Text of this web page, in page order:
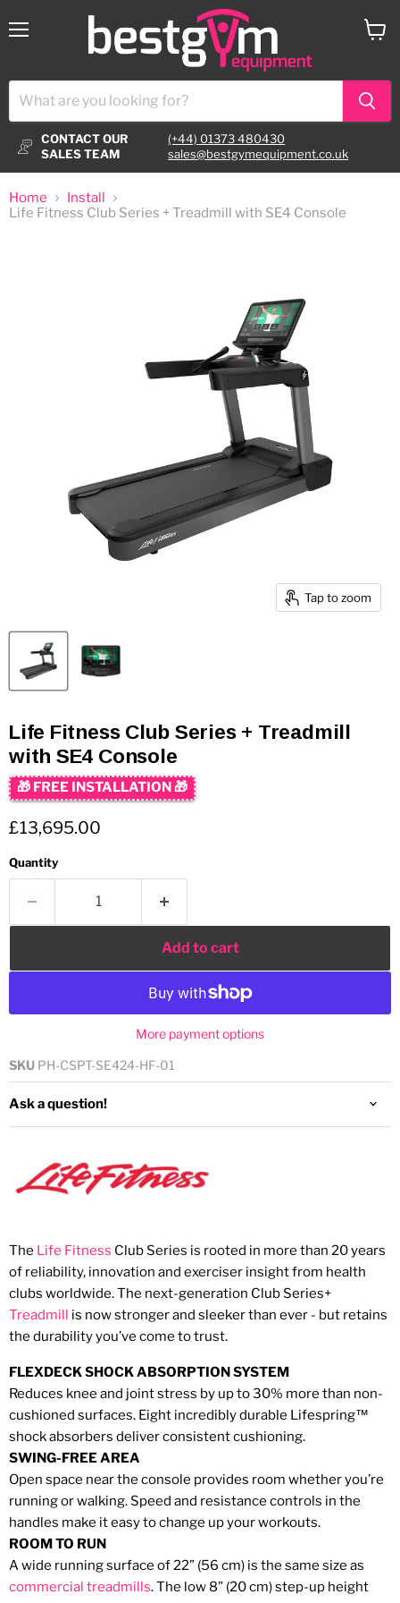
CONTACT OUR
SALES TEAM
(+44) 01373 480430
sales@bestgymequipment.co.uk
Home
Install
Life Fitness Club Series + Treadmill with SE4 Console
Tap to zoom
Life Fitness Club Series + Treadmill
with SE4 Console
🎁 FREE INSTALLATION 🎁
Current price
£13,695.00
Quantity
Add to cart
More payment options
SKU PH-CSPT-SE424-HF-01
Ask a question!
The Life Fitness Club Series is rooted in more than 20 years
of reliability, innovation and exerciser insight from health
clubs worldwide. The next-generation Club Series+
Treadmill is now stronger and sleeker than ever - but retains
the durability you’ve come to trust.
FLEXDECK SHOCK ABSORPTION SYSTEM
Reduces knee and joint stress by up to 30% more than non-
cushioned surfaces. Eight incredibly durable Lifespring™
shock absorbers deliver consistent cushioning.
SWING-FREE AREA
Open space near the console provides room whether you’re
running or walking. Speed and resistance controls in the
handles make it easy to change up your workouts.
ROOM TO RUN
A wide running surface of 22” (56 cm) is the same size as
commercial treadmills. The low 8” (20 cm) step-up height